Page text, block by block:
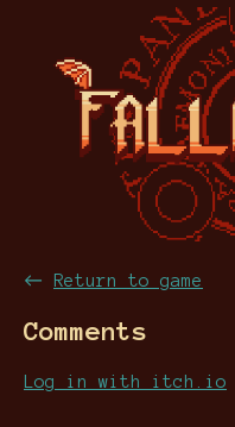
← Return to game
Comments
Log in with itch.io